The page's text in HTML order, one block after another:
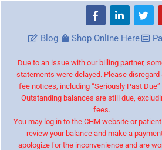
Blog Shop Online Here
Due to an issue with our billing partner,
statements were delayed. Please disregard
fee notices, including “Seriously Past
Outstanding balances are still due,
fees.
You may log in to the CHM website or
review your balance and make a
apologize for the inconvenience and are